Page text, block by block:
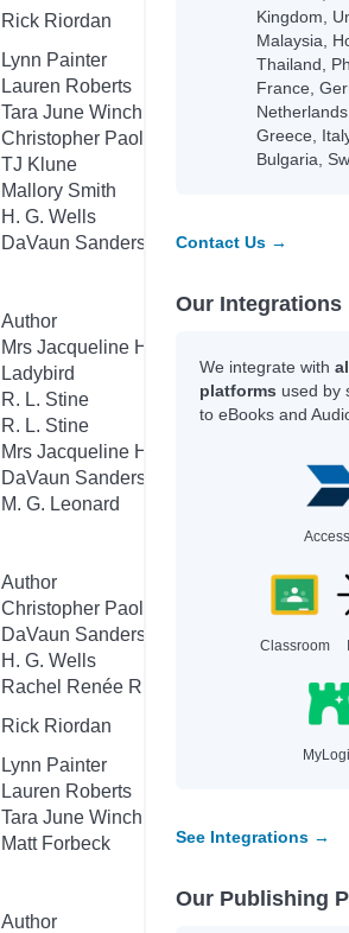
Rick Riordan
Lynn Painter
Lauren Roberts
Tara June Winch
Christopher Paolini
TJ Klune
Mallory Smith
H. G. Wells
DaVaun Sanders
Author
Mrs Jacqueline Harvey
Ladybird
R. L. Stine
R. L. Stine
Mrs Jacqueline Harvey
DaVaun Sanders
M. G. Leonard
Author
Christopher Paolini
DaVaun Sanders
H. G. Wells
Rachel Renée Russell
Rick Riordan
Lynn Painter
Lauren Roberts
Tara June Winch
Matt Forbeck
Author
Kingdom,
Malaysia,
Thailand,
France,
Greece,
Bulgaria,
Contact Us →
Our Integrations
We integrate with
platforms used by
to eBooks and
Classroom
See Integrations →
Our Publishing